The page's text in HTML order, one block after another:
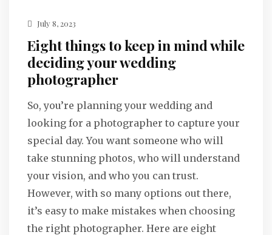
July 8, 2023
Eight things to keep in mind while
deciding your wedding
photographer
So, you’re planning your wedding and
looking for a photographer to capture your
special day. You want someone who will
take stunning photos, who will understand
your vision, and who you can trust.
However, with so many options out there,
it’s easy to make mistakes when choosing
the right photographer. Here are eight